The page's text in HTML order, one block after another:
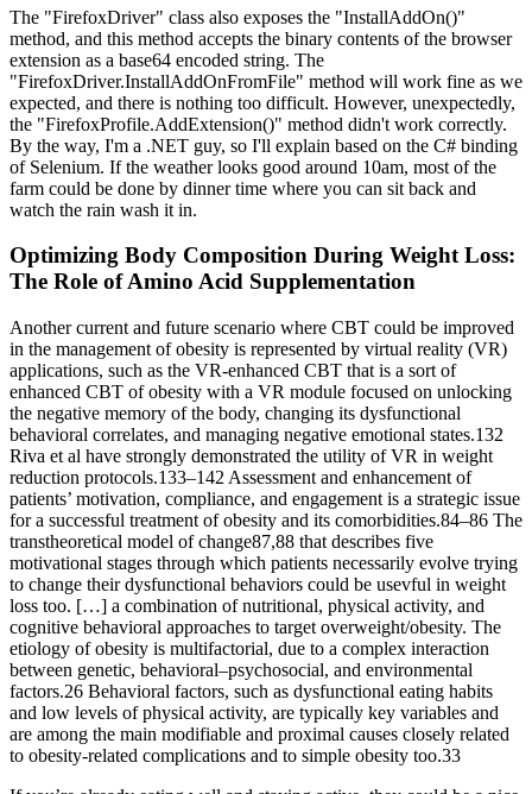
The "FirefoxDriver" class also exposes the "InstallAddOn()"
method, and this method accepts the binary contents of the browser
extension as a base64 encoded string. The
"FirefoxDriver.InstallAddOnFromFile" method will work fine as we
expected, and there is nothing too difficult. However, unexpectedly,
the "FirefoxProfile.AddExtension()" method didn't work correctly.
By the way, I'm a .NET guy, so I'll explain based on the C# binding
of Selenium. If the weather looks good around 10am, most of the
farm could be done by dinner time where you can sit back and
watch the rain wash it in.
Optimizing Body Composition During Weight Loss:
The Role of Amino Acid Supplementation
Another current and future scenario where CBT could be improved
in the management of obesity is represented by virtual reality (VR)
applications, such as the VR-enhanced CBT that is a sort of
enhanced CBT of obesity with a VR module focused on unlocking
the negative memory of the body, changing its dysfunctional
behavioral correlates, and managing negative emotional states.132
Riva et al have strongly demonstrated the utility of VR in weight
reduction protocols.133–142 Assessment and enhancement of
patients’ motivation, compliance, and engagement is a strategic issue
for a successful treatment of obesity and its comorbidities.84–86 The
transtheoretical model of change87,88 that describes five
motivational stages through which patients necessarily evolve trying
to change their dysfunctional behaviors could be usevful in weight
loss too. […] a combination of nutritional, physical activity, and
cognitive behavioral approaches to target overweight/obesity. The
etiology of obesity is multifactorial, due to a complex interaction
between genetic, behavioral–psychosocial, and environmental
factors.26 Behavioral factors, such as dysfunctional eating habits
and low levels of physical activity, are typically key variables and
are among the main modifiable and proximal causes closely related
to obesity-related complications and to simple obesity too.33